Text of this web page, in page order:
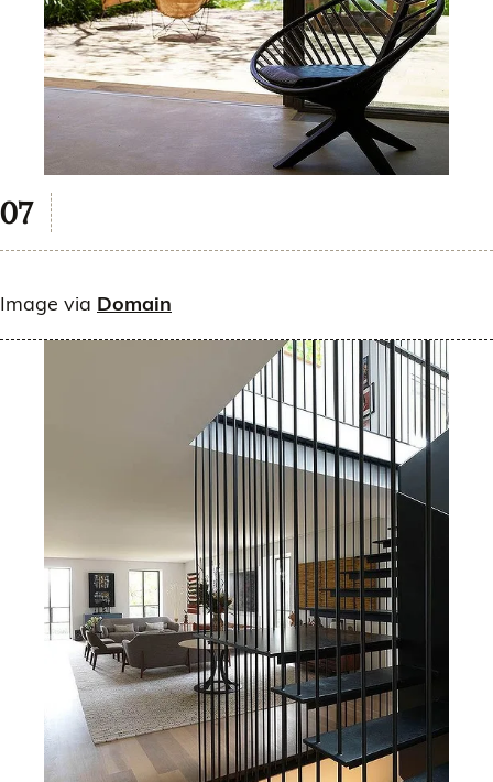
Image via Domain